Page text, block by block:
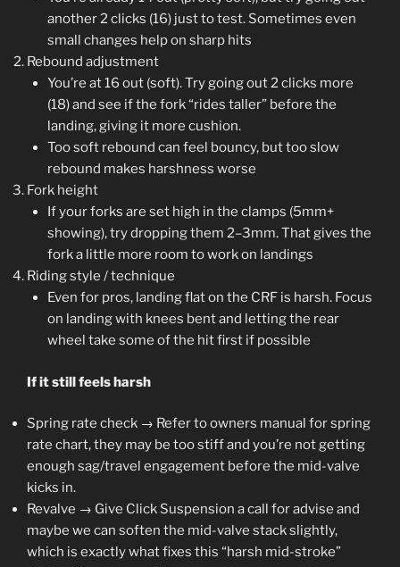
another 2 clicks (16) just to test. Sometimes even
small changes help on sharp hits
Rebound adjustment
You’re at 16 out (soft). Try going out 2 clicks more
(18) and see if the fork “rides taller” before the
landing, giving it more cushion.
Too soft rebound can feel bouncy, but too slow
rebound makes harshness worse
Fork height
If your forks are set high in the clamps (5mm+
showing), try dropping them 2–3mm. That gives the
fork a little more room to work on landings
Riding style / technique
Even for pros, landing flat on the CRF is harsh. Focus
on landing with knees bent and letting the rear
wheel take some of the hit first if possible
If it still feels harsh
Spring rate check → Refer to owners manual for spring
rate chart, they may be too stiff and you’re not getting
enough sag/travel engagement before the mid-valve
kicks in.
Revalve → Give Click Suspension a call for advise and
maybe we can soften the mid-valve stack slightly,
which is exactly what fixes this “harsh mid-stroke”